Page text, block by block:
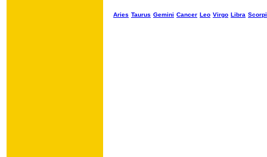
Aries Taurus Gemini Cancer Leo Virgo Libra